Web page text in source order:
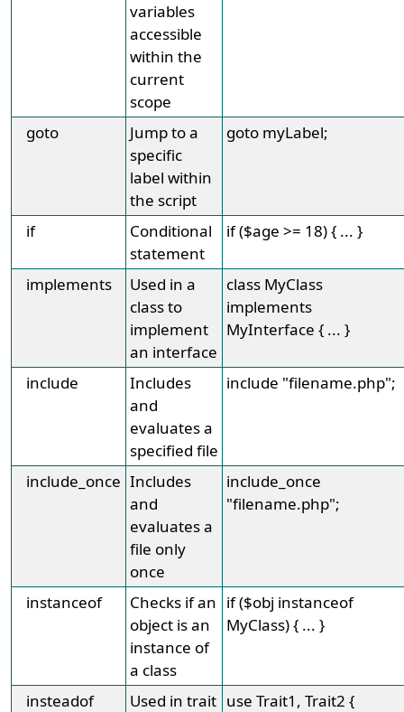
variables
accessible
within the
current
scope
goto
Jump to a
specific
label within
the script
goto myLabel;
if
Conditional
statement
if ($age >= 18) { ... }
implements
Used in a
class to
implement
an interface
class MyClass
implements
MyInterface { ... }
include
Includes
and
evaluates a
specified file
include "filename.php";
include_once Includes
and
evaluates a
file only
once
include_once
"filename.php";
instanceof
Checks if an
object is an
instance of
a class
if ($obj instanceof
MyClass) { ... }
insteadof
Used in trait use Trait1, Trait2 {